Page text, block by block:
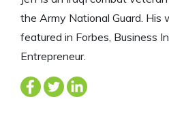
the Army National Guard. His
featured in Forbes, Business
Entrepreneur.